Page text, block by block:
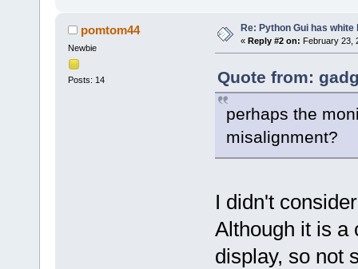
pomtom44
Newbie
Posts: 14
Re: Python Gui has white
« Reply #2 on: February 23,
Quote from:
perhaps the
misalignment?
I didn't
Although it is a
display, so not